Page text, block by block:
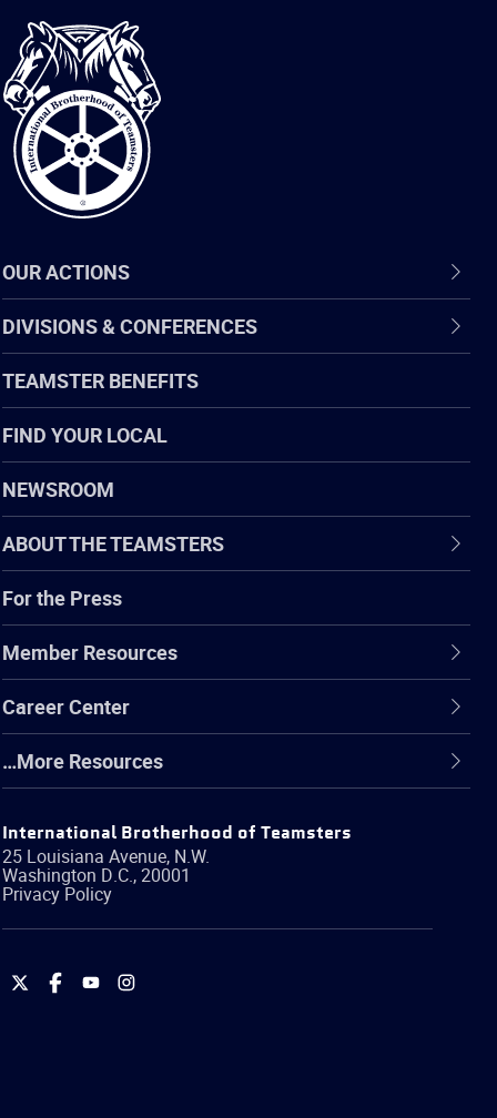
International
Brotherhood
of
Teamsters
OUR ACTIONS
DIVISIONS & CONFERENCES
TEAMSTER BENEFITS
FIND YOUR LOCAL
NEWSROOM
ABOUT THE TEAMSTERS
For the Press
Member Resources
Career Center
…More Resources
International Brotherhood of Teamsters
25 Louisiana Avenue, N.W.
Washington D.C.,20001
Privacy Policy
International
International
International
International